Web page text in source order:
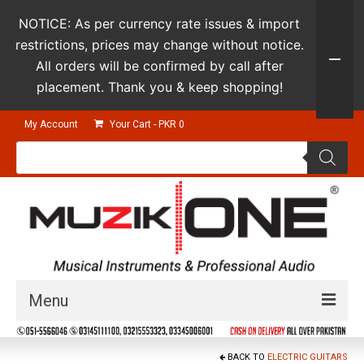
My Account Your Cart - PKR 0
Products
Menu
Guitars & Instruments
BACK TO ELECTRIC GUITARS
NOTICE: As per currency rate issues & import
restrictions, prices may change without notice.
All orders will be confirmed by call after
placement. Thank you & keep shopping!